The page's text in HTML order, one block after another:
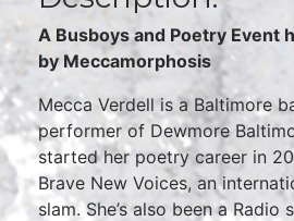
A Busboys and Poetry Event
by Meccamorphosis
Mecca Verdell is a Baltimore
performer of Dewmore
started her poetry career in
Brave New Voices, an
slam. She’s also been a